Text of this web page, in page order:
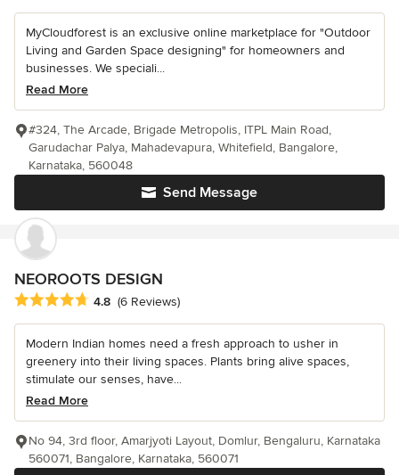
MyCloudforest is an exclusive online marketplace for "Outdoor
Living and Garden Space designing" for homeowners and
businesses. We speciali...
Read More
Send Message
#324, The Arcade, Brigade Metropolis, ITPL Main Road,
Garudachar Palya, Mahadevapura, Whitefield, Bangalore,
Karnataka, 560048
NEOROOTS DESIGN
Average rating: 4.8 out of 5 stars
4.8 (6 Reviews)
Modern Indian homes need a fresh approach to usher in
greenery into their living spaces. Plants bring alive spaces,
stimulate our senses, have...
Read More
No 94, 3rd floor, Amarjyoti Layout, Domlur, Bengaluru, Karnataka
560071, Bangalore, Karnataka, 560071